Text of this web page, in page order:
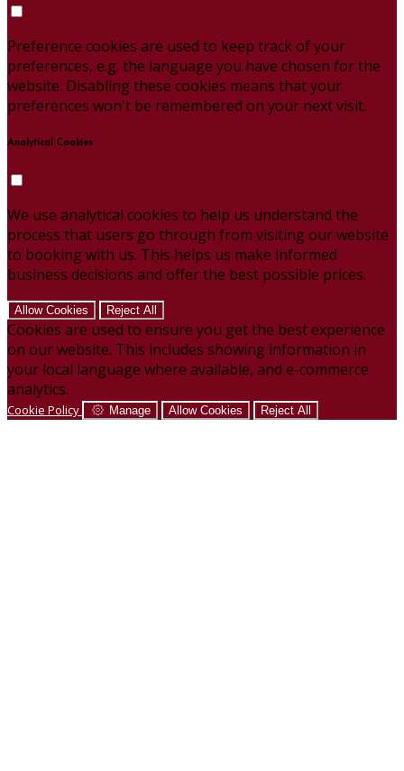
Preference cookies are used to keep track of your
preferences, e.g. the language you have chosen for the
website. Disabling these cookies means that your
preferences won't be remembered on your next visit.
Analytical Cookies
We use analytical cookies to help us understand the
process that users go through from visiting our website
to booking with us. This helps us make informed
business decisions and offer the best possible prices.
Allow Cookies Reject All
Cookies are used to ensure you get the best experience
on our website. This includes showing information in
your local language where available, and e-commerce
analytics.
Cookie Policy Manage Allow Cookies Reject All